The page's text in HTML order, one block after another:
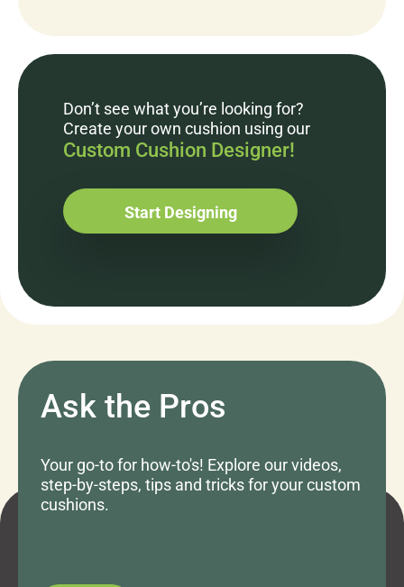
Don’t see what you’re looking for?
Create your own cushion using our
Custom Cushion Designer!
Start Designing
Ask the Pros
Your go-to for how-to's! Explore our videos,
step-by-steps, tips and tricks for your custom
cushions.